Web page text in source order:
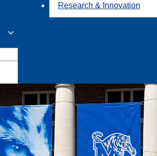
Research & Innovation